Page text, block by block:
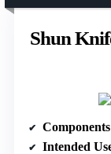
Shun
Components
Intended